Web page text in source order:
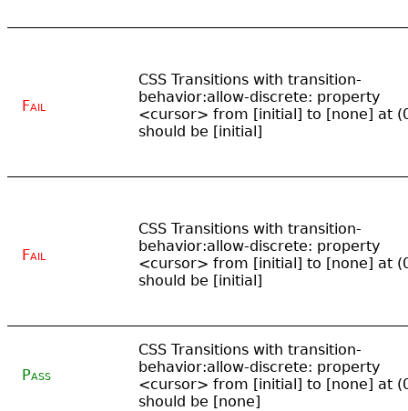
Fail
CSS Transitions with transition-
behavior:allow-discrete: property
<cursor> from [initial] to [none] at
should be [initial]
Fail
CSS Transitions with transition-
behavior:allow-discrete: property
<cursor> from [initial] to [none] at
should be [initial]
Pass
CSS Transitions with transition-
behavior:allow-discrete: property
<cursor> from [initial] to [none] at
should be [none]